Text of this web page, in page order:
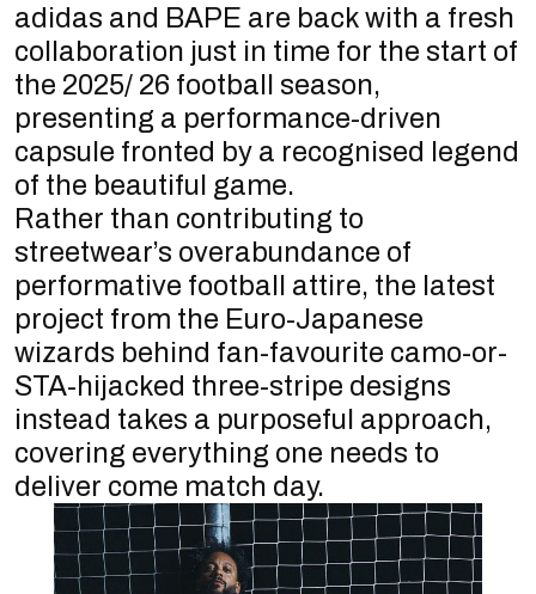
adidas and BAPE are back with a fresh
collaboration just in time for the start of
the 2025/ 26 football season,
presenting a performance-driven
capsule fronted by a recognised legend
of the beautiful game.
Rather than contributing to
streetwear’s overabundance of
performative football attire, the latest
project from the Euro-Japanese
wizards behind fan-favourite camo-or-
STA-hijacked three-stripe designs
instead takes a purposeful approach,
covering everything one needs to
deliver come match day.